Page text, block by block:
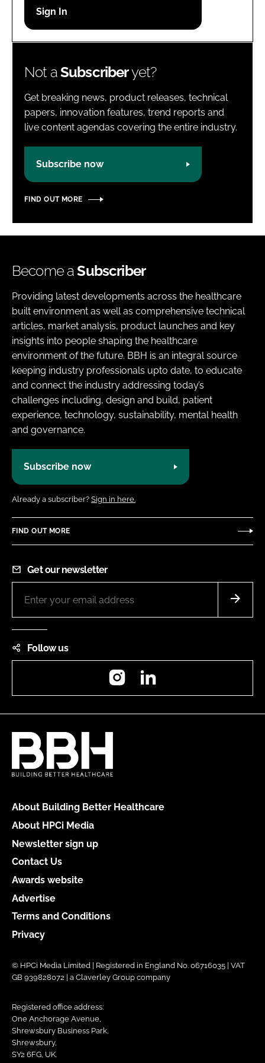
Password
Not aSubscriberyet?
Get breaking news, product releases, technical
papers, innovation features, trend reports and
live content agendas covering the entire industry.
Subscribe now
FIND OUT MORE
Become aSubscriber
Providing latest developments across the healthcare
built environment as well as comprehensive technical
articles, market analysis, product launches and key
insights into people shaping the healthcare
environment of the future. BBH is an integral source
keeping industry professionals upto date, to educate
and connect the industry addressing today’s
challenges including, design and build, patient
experience, technology, sustainability, mental health
and governance.
Subscribe now
Already a subscriber? Sign in here.
FIND OUT MORE
Get our newsletter
Follow us
Instagram
About Building Better Healthcare
About HPCi Media
Newsletter sign up
Contact Us
Awards website
Advertise
Terms and Conditions
Privacy
© HPCi Media Limited | Registered in England No. 06716035 | VAT
GB 939828072 | a Claverley Group company
Registered office address:
One Anchorage Avenue,
Shrewsbury Business Park,
Shrewsbury,
SY2 6FG, UK.